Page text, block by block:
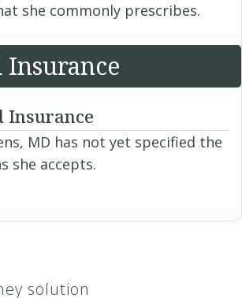
she commonly prescribes.
Insurance
Insurance
MD has not yet specified the
she accepts.
solution